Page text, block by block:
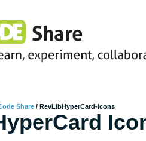
Share / RevLibHyperCard-Icons